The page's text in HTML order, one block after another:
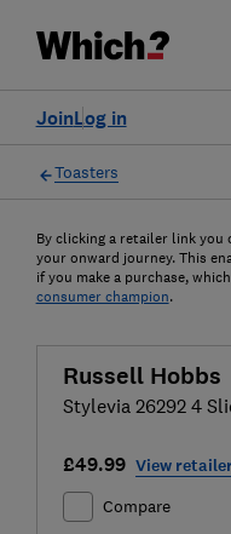
Log in
Join
Toasters
By clicking a retailer link
your onward journey. This
if you make a purchase,
consumer champion.
Russell Hobbs
Stylevia 26292 4
£49.99 View
Compare